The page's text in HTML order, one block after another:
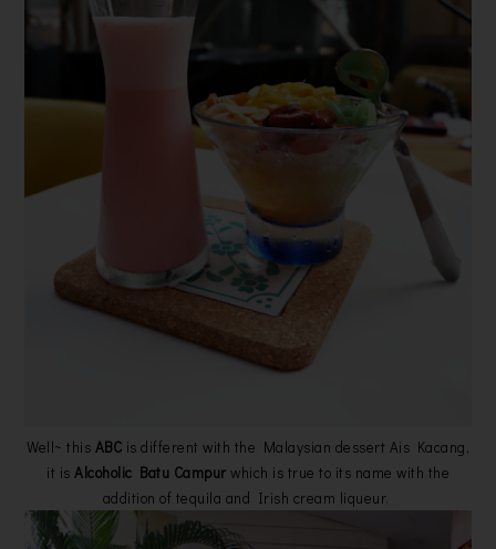
Well~ this ABC is different with the Malaysian dessert Ais Kacang,
it is Alcoholic Batu Campur which is true to its name with the
addition of tequila and Irish cream liqueur.